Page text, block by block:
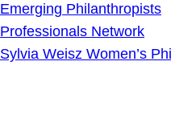
Emerging Philanthropists
Professionals Network
Sylvia Weisz Women’s